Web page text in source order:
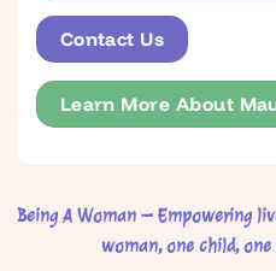
Contact Us
Learn More About
Being A Woman – Empowering
woman, one child,